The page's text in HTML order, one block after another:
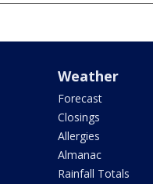
Weather
Forecast
Closings
Allergies
Almanac
Rainfall Totals